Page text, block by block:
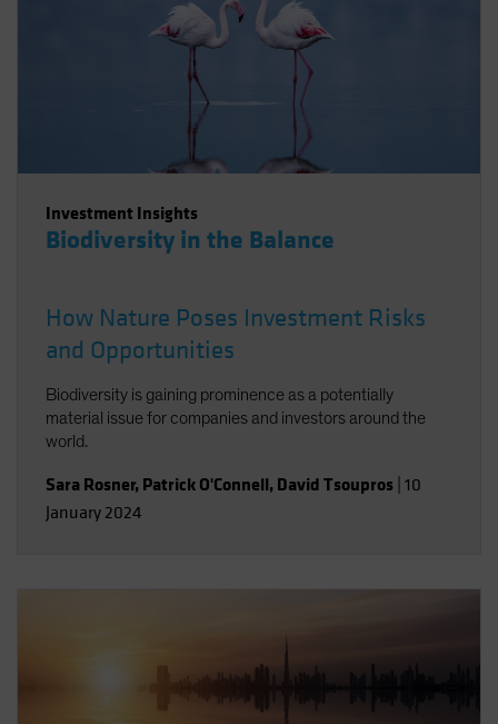
Investment Insights
Biodiversity in the Balance
How Nature Poses Investment Risks
and Opportunities
Biodiversity is gaining prominence as a potentially
material issue for companies and investors around the
world.
Sara Rosner, Patrick O'Connell, David Tsoupros 10
January 2024